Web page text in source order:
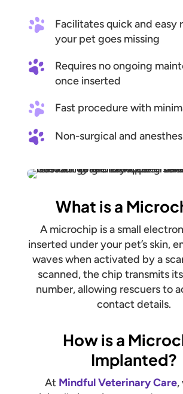
Facilitates quick and easy
your pet goes missing
Requires no ongoing
once inserted
Fast procedure with
Non-surgical and
What is a
A microchip is a small
inserted under your pet’s skin,
waves when activated by a
scanned, the chip transmits
number, allowing rescuers to
contact details.
How is a
Implanted?
At Mindful Veterinary Care,